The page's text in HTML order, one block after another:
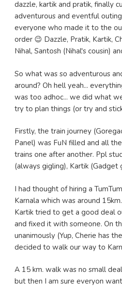
dazzle, kartik and pratik, finally
adventurous and eventful
everyone who made it to the
order 😉 Dazzle, Pratik, Kartik,
Nihal, Santosh (Nihal's cousin)
So what was so adventurous
around? Oh hell yeah...
was too adhoc... we did what
try to plan things (or try and
Firstly, the train journey
Panel) was FuN filled and all
trains one after another. Ppl
(always gigling), Kartik (Gadget
I had thought of hiring a
Karnala which was around
Kartik tried to get a good deal
and fixed it with someone. On
unanimously (Yup, Cherie has
decided to walk our way to
A 15 km. walk was no small
but then I am sure everyon